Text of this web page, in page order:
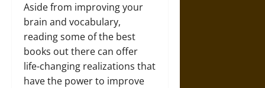
Aside from improving your
brain and vocabulary,
reading some of the best
books out there can offer
life-changing realizations that
have the power to improve